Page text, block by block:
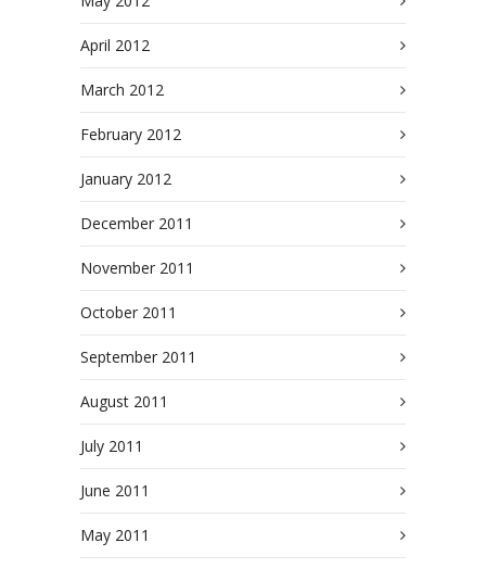
April 2012
March 2012
February 2012
January 2012
December 2011
November 2011
October 2011
September 2011
August 2011
July 2011
June 2011
May 2011